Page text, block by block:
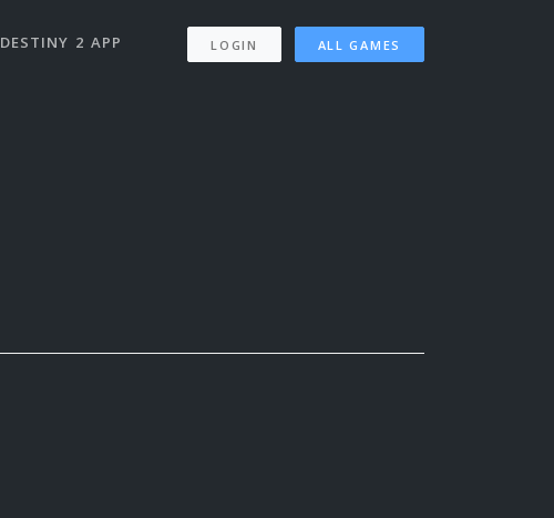
DESTINY 2 APP LOGIN ALL GAMES